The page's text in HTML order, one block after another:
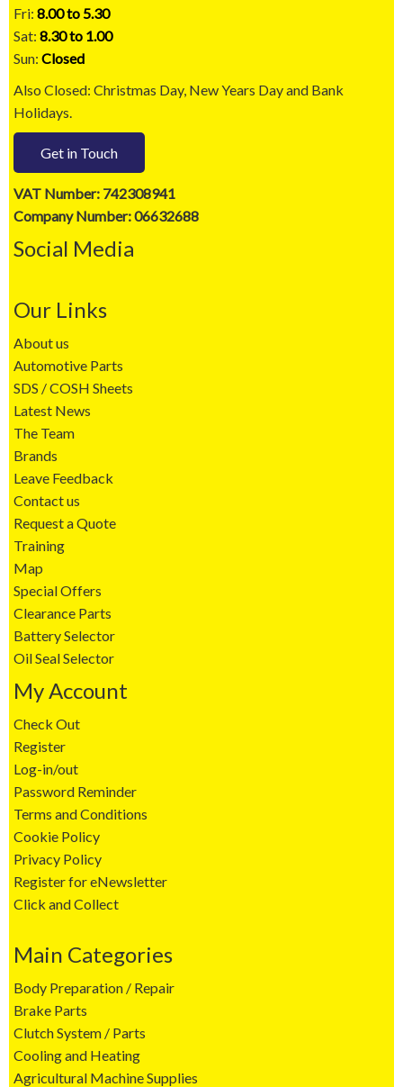
Fri: 8.00 to 5.30
Sat: 8.30 to 1.00
Sun: Closed
Also Closed: Christmas Day, New Years Day and Bank
Holidays.
Get in Touch
VAT Number: 742308941
Company Number: 06632688
Social Media
Our Links
About us
Automotive Parts
SDS / COSH Sheets
Latest News
The Team
Brands
Leave Feedback
Contact us
Request a Quote
Training
Map
Special Offers
Clearance Parts
Battery Selector
Oil Seal Selector
My Account
Check Out
Register
Log-in/out
Password Reminder
Terms and Conditions
Cookie Policy
Privacy Policy
Register for eNewsletter
Click and Collect
Main Categories
Body Preparation / Repair
Brake Parts
Clutch System / Parts
Cooling and Heating
Agricultural Machine Supplies